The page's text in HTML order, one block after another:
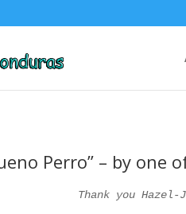
Perro” – by
Thank you